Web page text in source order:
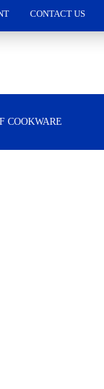
CONTACT US
COOKWARE